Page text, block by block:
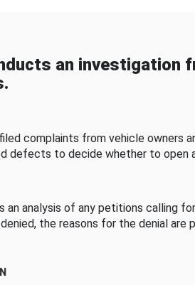
an investigation
complaints from vehicle owners
defects to decide whether to open
an analysis of any petitions calling
the reasons for the denial are